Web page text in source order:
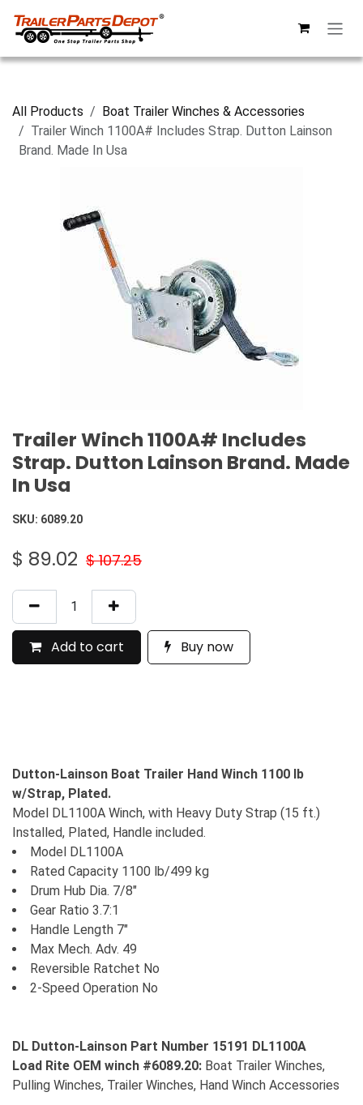
All Products
Boat Trailer Winches & Accessories
Trailer Winch 1100A# Includes Strap. Dutton Lainson
Brand. Made In Usa
Trailer Winch 1100A# Includes
Strap. Dutton Lainson Brand. Made
In Usa
SKU: 6089.20
$ 89.02 $107.25
Add to cart Buy now
Dutton-Lainson Boat Trailer Hand Winch 1100 lb
w/Strap, Plated.
Model DL1100A Winch, with Heavy Duty Strap (15 ft.)
Installed, Plated, Handle included.
Model DL1100A
Rated Capacity 1100 lb/499 kg
Drum Hub Dia. 7/8"
Gear Ratio 3.7:1
Handle Length 7"
Max Mech. Adv. 49
Reversible Ratchet No
2-Speed Operation No
DL Dutton-Lainson Part Number 15191 DL1100A
Load Rite OEM winch #6089.20: Boat Trailer Winches,
Pulling Winches, Trailer Winches, Hand Winch Accessories